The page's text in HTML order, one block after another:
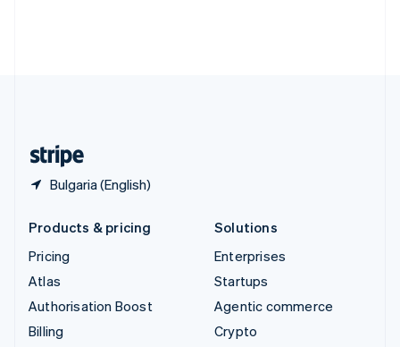
Bulgaria (English)
Products & pricing
Pricing
Atlas
Authorisation Boost
Billing
Solutions
Enterprises
Startups
Agentic commerce
Crypto